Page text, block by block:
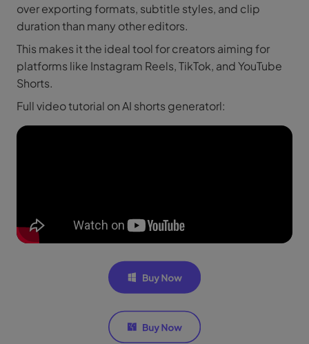
over exporting formats, subtitle styles, and clip
duration than many other editors.
This makes it the ideal tool for creators aiming for
platforms like Instagram Reels, TikTok, and YouTube
Shorts.
Full video tutorial on AI shorts generatorl: